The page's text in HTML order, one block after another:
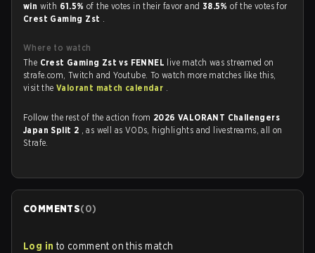
win with 61.5%of the votes in their favor and 38.5%of the votes for
Crest Gaming Zst .
Where to watch
The Crest Gaming Zst vs FENNEL live match was streamed on
strafe.com, Twitch and Youtube. To watch more matches like this,
visit theValorant match calendar .
Follow the rest of the action from 2026 VALORANT Challengers
Japan Split 2 , as well as VODs, highlights and livestreams, all on
Strafe.
COMMENTS(0)
Log in to comment on this match